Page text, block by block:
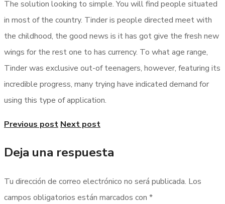
The solution looking to simple. You will find people situated
in most of the country. Tinder is people directed meet with
the childhood, the good news is it has got give the fresh new
wings for the rest one to has currency. To what age range,
Tinder was exclusive out-of teenagers, however, featuring its
incredible progress, many trying have indicated demand for
using this type of application.
Previous post Next post
Deja una respuesta
Tu dirección de correo electrónico no será publicada. Los
campos obligatorios están marcados con *